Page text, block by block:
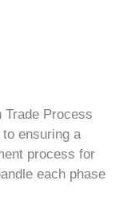
Trade Process
ensuring a
process for
each phase